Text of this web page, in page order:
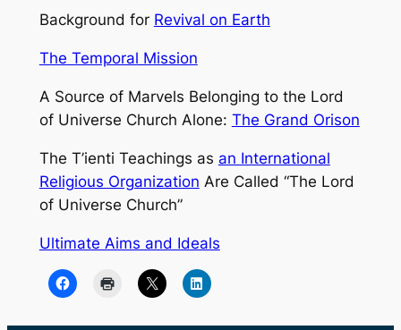
Background for Revival on Earth
The Temporal Mission
A Source of Marvels Belonging to the Lord
of Universe Church Alone: The Grand Orison
The T’ienti Teachings as an International
Religious Organization Are Called “The Lord
of Universe Church”
Ultimate Aims and Ideals